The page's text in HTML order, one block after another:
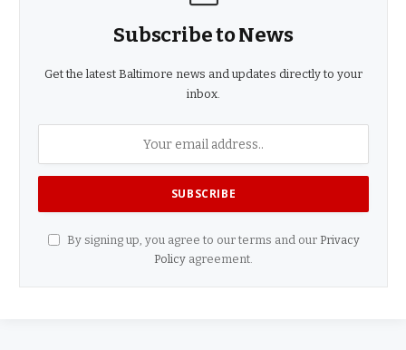
Subscribe to News
Get the latest Baltimore news and updates directly to your
inbox.
By signing up, you agree to our terms and our Privacy
Policy agreement.